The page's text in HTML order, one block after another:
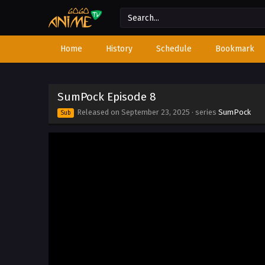
Home History Schedule Bookmark
SumPock Episode 8
Sub Released on September 23, 2025 · series SumPock